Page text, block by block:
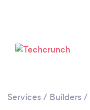
Services / Builders /